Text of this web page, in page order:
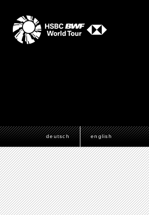
deutsch english